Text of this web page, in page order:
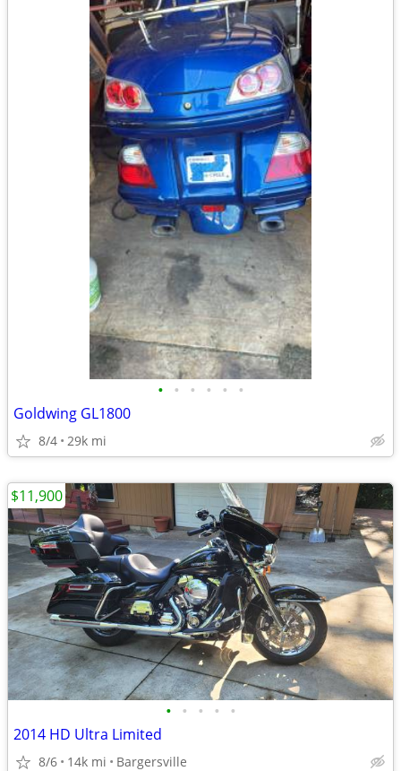
• • • • • •
Goldwing GL1800
8/4 29k mi
• • • • •
2014 HD Ultra Limited
8/6 14k mi Bargersville
$11,900